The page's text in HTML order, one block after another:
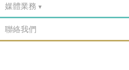
媒體業務
聯絡我們